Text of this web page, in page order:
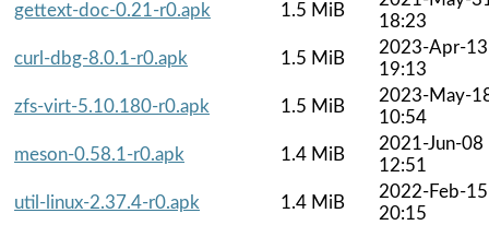
gettext-doc-0.21-r0.apk
1.5 MiB
18:23
curl-dbg-8.0.1-r0.apk
1.5 MiB
2023-Apr-13
19:13
zfs-virt-5.10.180-r0.apk
1.5 MiB
2023-May-
10:54
meson-0.58.1-r0.apk
1.4 MiB
2021-Jun-08
12:51
util-linux-2.37.4-r0.apk
1.4 MiB
2022-Feb-15
20:15